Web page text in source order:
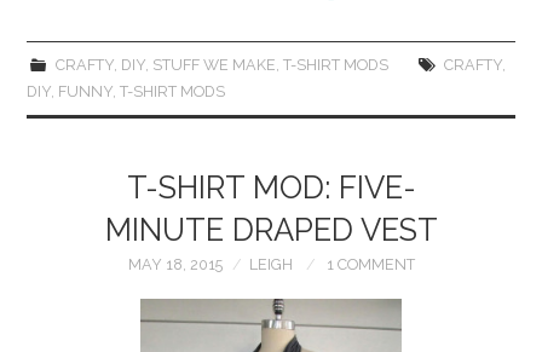
CRAFTY, DIY, STUFF WE MAKE T-SHIRT MODS CRAFTY,
DIY FUNNY ,T-SHIRT MODS
T-SHIRT MOD: FIVE-
MINUTE DRAPED VEST
MAY 18, 2015 LEIGH 1 COMMENT